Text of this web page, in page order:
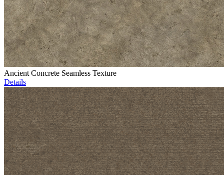
Ancient Concrete Seamless Texture
Details